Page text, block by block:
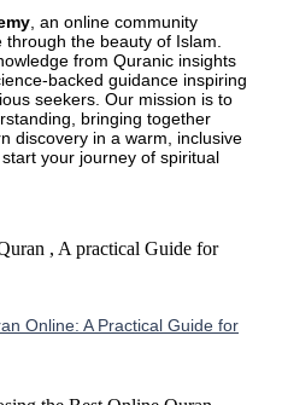
, an online community
the beauty of Islam.
from Quranic insights
backed guidance inspiring
seekers. Our mission is to
bringing together
discovery in a warm, inclusive
your journey of spiritual
Online: A Practical Guide for